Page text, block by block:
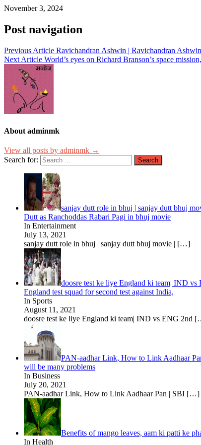
November 3, 2024
Post navigation
Previous Article Ravichandran Ashwin | Ravichandran
Next Article World’s eyes on Richard Branson’s space
About adminmk
View all posts by adminmk →
Search for:
sanjay dutt role in bhuj | sanjay dutt bhuj
Dutt as Ranchoddas Rabari Pagi in bhuj movie
In Entertainment
July 13, 2021
sanjay dutt role in bhuj | sanjay dutt bhuj movie | […]
doosre test ke liye England ki team| IND vs
England test squad for second test against India,
In Sports
August 11, 2021
doosre test ke liye England ki team| IND vs ENG 2nd
PAN-aadhar Link, How to Link Aadhaar
will be many problems
In Business
July 20, 2021
PAN-aadhar Link, How to Link Aadhaar Pan | SBI […]
Benefits of mango leaves, aam ki patti ke
In Health